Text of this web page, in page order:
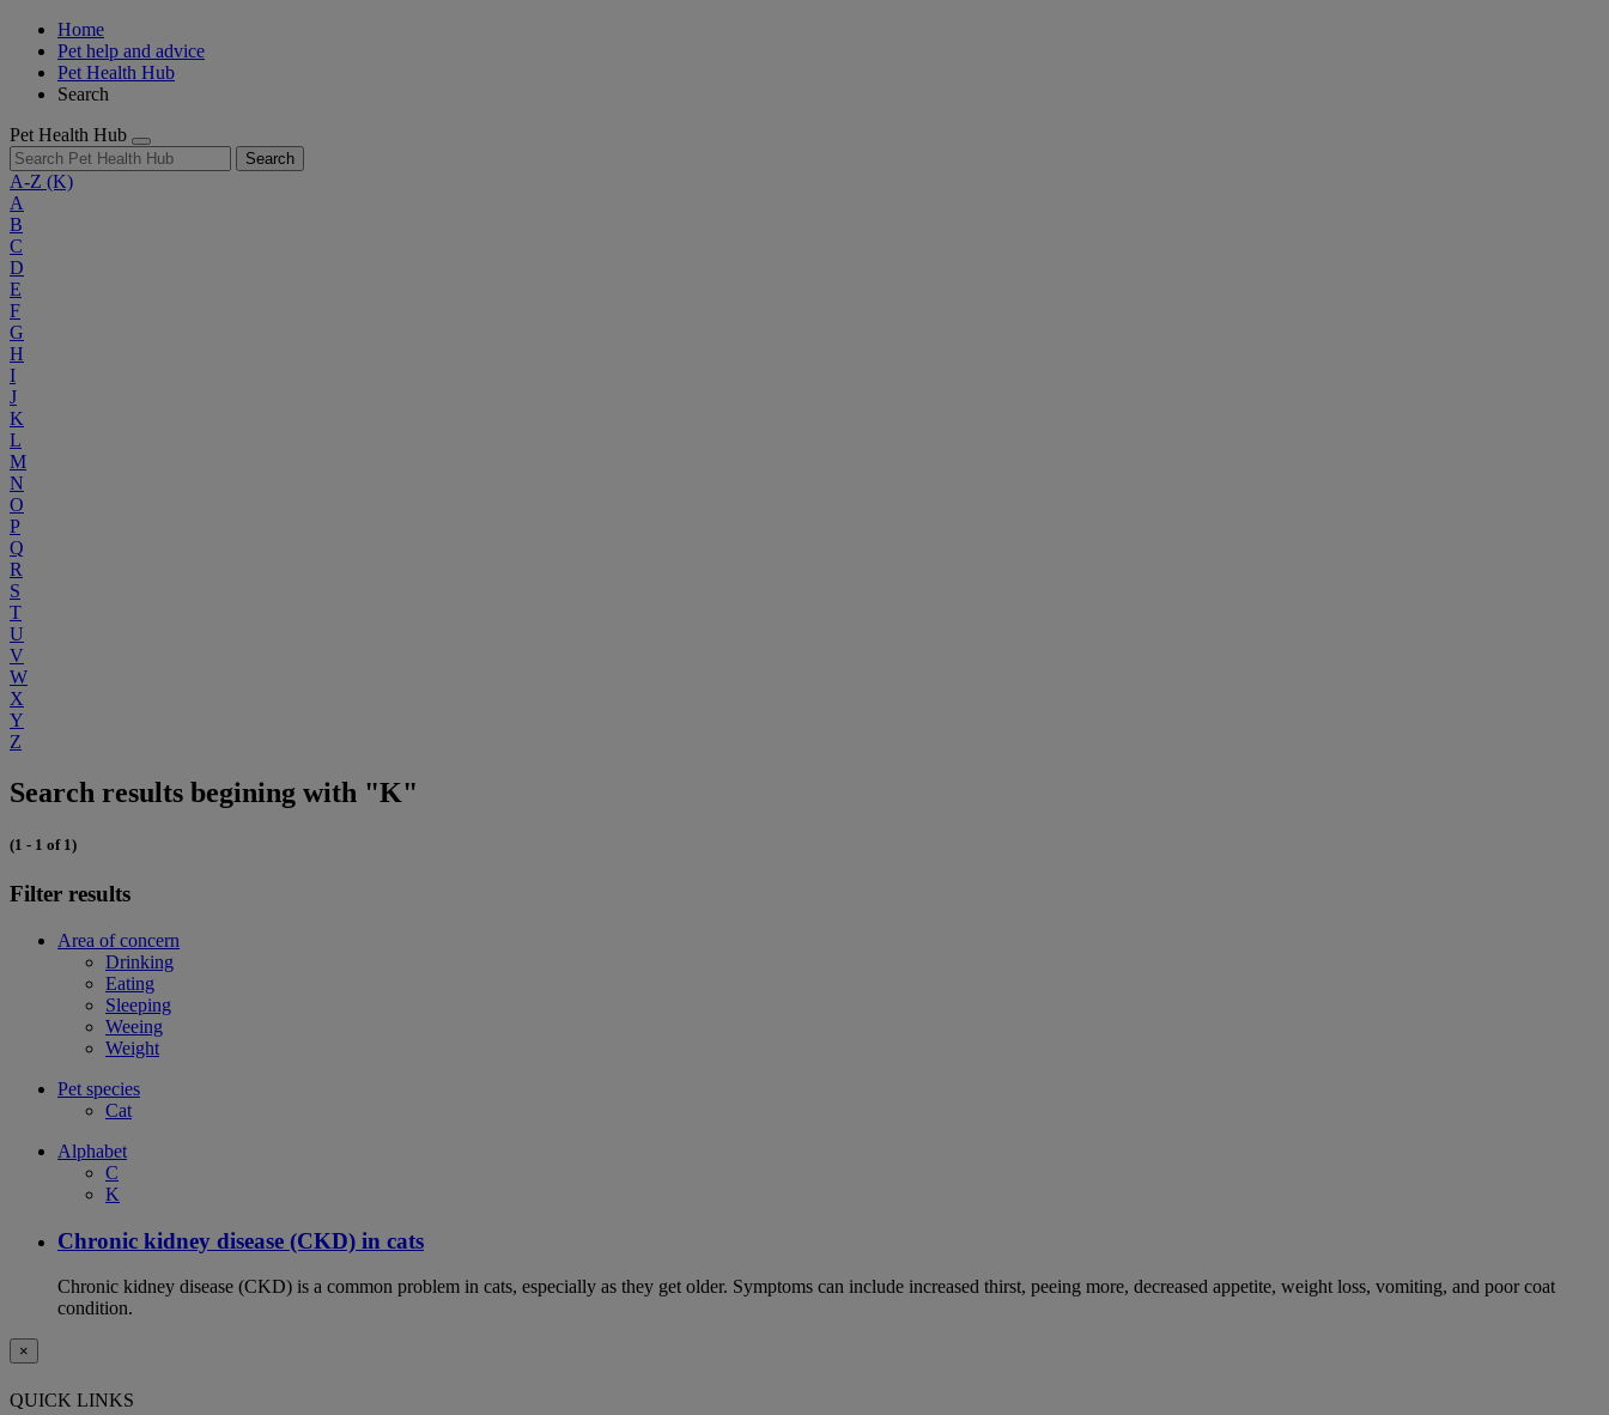
Home
Pet help and advice
Pet Health Hub
Search
Pet Health Hub
Search
A-Z (K)
A
B
C
D
E
F
G
H
I
J
K
L
M
N
O
P
Q
R
S
T
U
V
W
X
Y
Z
Search results begining with "K"
(1 - 1 of 1)
Filter results
Area of concern
Drinking
Eating
Sleeping
Weeing
Weight
Pet species
Cat
Alphabet
C
K
Chronic kidney disease (CKD) in cats
Chronic kidney disease (CKD) is a common problem in cats, especially as they get older. Symptoms can include increased thirst, peeing more, decreased appetite, weight loss, vomiting, and poor coat
condition.
×
QUICK LINKS